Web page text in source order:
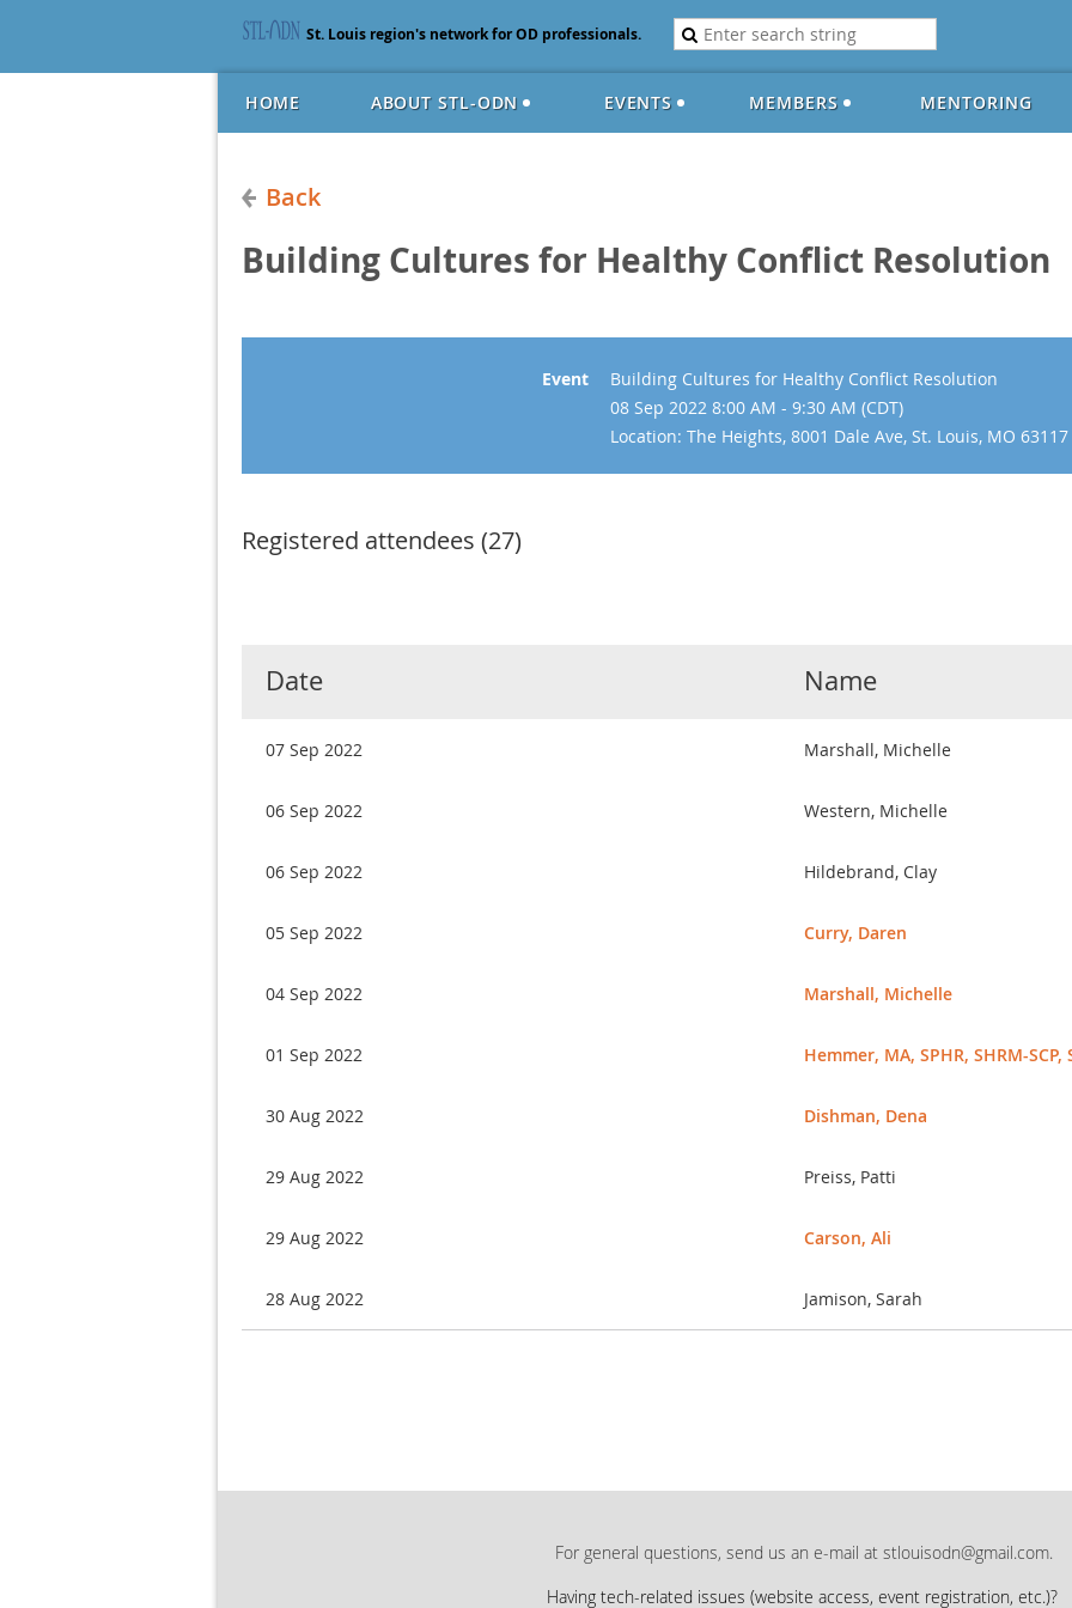
St. Louis region's network for OD professionals.
HOME ABOUT STL-ODN EVENTS MEMBERS MENTORING
Back
Building Cultures for Healthy Conflict Resolution
Event
Building Cultures for Healthy Conflict Resolution
08 Sep 2022 8:00 AM - 9:30 AM (CDT)
Location: The Heights, 8001 Dale Ave, St. Louis, MO 63117
Registered attendees (27)
Date Name
07 Sep 2022 Marshall, Michelle
06 Sep 2022 Western, Michelle
06 Sep 2022 Hildebrand, Clay
05 Sep 2022 Curry, Daren
04 Sep 2022 Marshall, Michelle
01 Sep 2022 Hemmer, MA, SPHR, SHRM-SCP,
30 Aug 2022 Dishman, Dena
29 Aug 2022 Preiss, Patti
29 Aug 2022 Carson, Ali
28 Aug 2022 Jamison, Sarah
For general questions, send us an e-mail at stlouisodn@gmail.com.
Having tech-related issues (website access, event registration, etc.)?